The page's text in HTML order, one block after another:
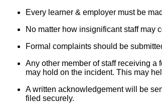
Every learner & employer must be
No matter how insignificant staff may
Formal complaints should be
Any other member of staff receiving a
may hold on the incident. This may
A written acknowledgement will be
filed securely.